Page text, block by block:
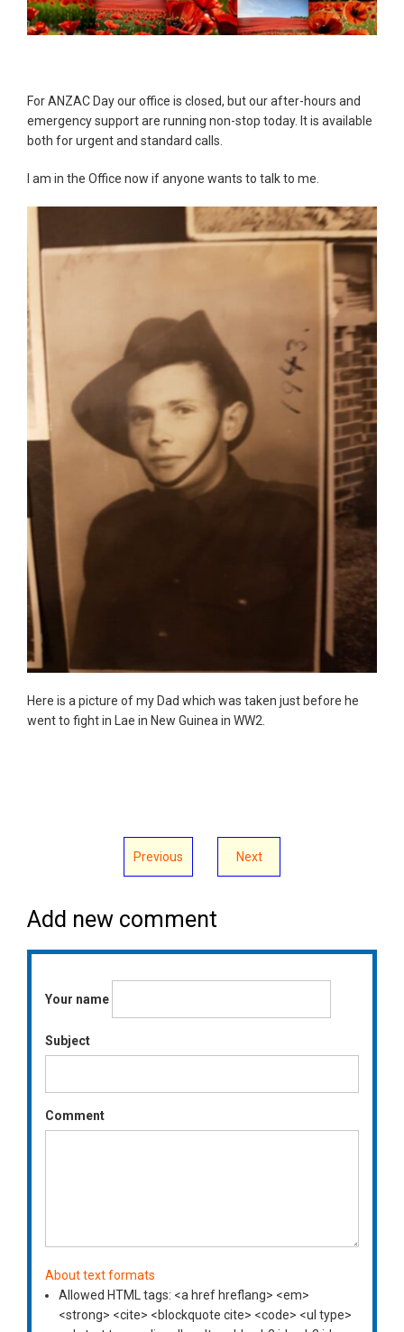
For ANZAC Day our office is closed, but our after-hours and
emergency support are running non-stop today. It is available
both for urgent and standard calls.
I am in the Office now if anyone wants to talk to me.
Here is a picture of my Dad which was taken just before he
went to fight in Lae in New Guinea in WW2.
Previous Next
Add new comment
Your name
Subject
Comment
About text formats
Allowed HTML tags: <a href hreflang> <em>
<strong> <cite> <blockquote cite> <code> <ul type>